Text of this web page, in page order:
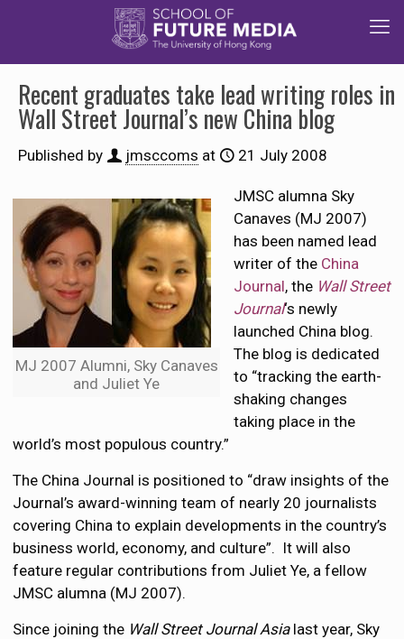
Recent graduates take lead writing roles in
Wall Street Journal’s new China blog
Published by jmsccoms at 21 July 2008
MJ 2007 Alumni, Sky Canaves
and Juliet Ye
JMSC alumna Sky
Canaves (MJ 2007)
has been named lead
writer of the China
Journal, the Wall Street
Journal‘s newly
launched China blog.
The blog is dedicated
to “tracking the earth-
shaking changes
taking place in the
world’s most populous country.”
The China Journal is positioned to “draw insights of the
Journal’s award-winning team of nearly 20 journalists
covering China to explain developments in the country’s
business world, economy, and culture”. It will also
feature regular contributions from Juliet Ye, a fellow
JMSC alumna (MJ 2007).
Since joining the Wall Street Journal Asialast year, Sky